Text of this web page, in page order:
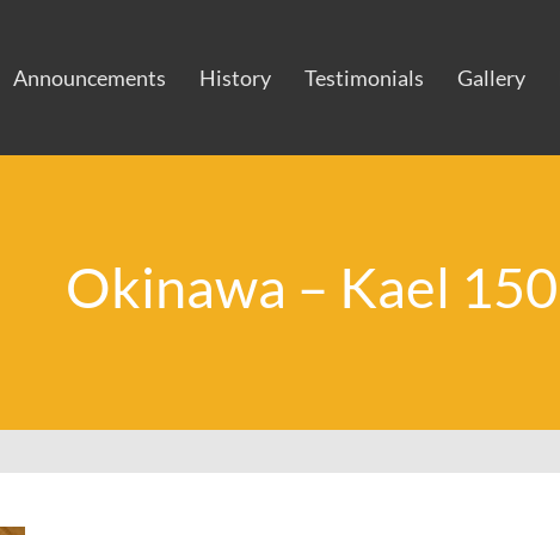
Announcements History Testimonials Gallery
Okinawa – Kael 150